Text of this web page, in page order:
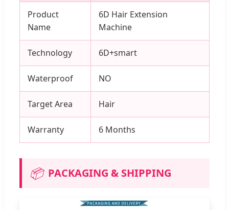
Product
Name
6D Hair Extension
Machine
Technology 6D+smart
Waterproof NO
Target Area Hair
Warranty 6 Months
📦 PACKAGING & SHIPPING